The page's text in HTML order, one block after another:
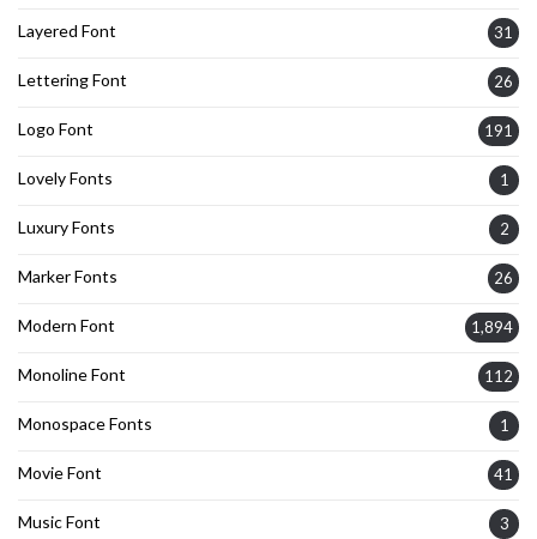
Layered Font 31
Lettering Font 26
Logo Font 191
Lovely Fonts 1
Luxury Fonts 2
Marker Fonts 26
Modern Font 1,894
Monoline Font 112
Monospace Fonts 1
Movie Font 41
Music Font 3